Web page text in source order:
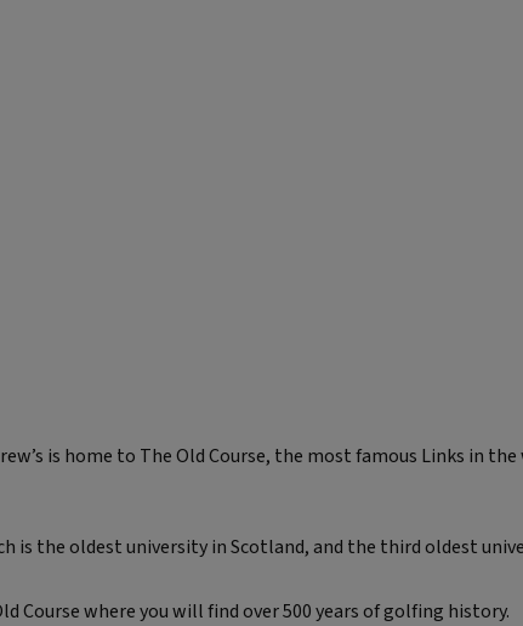
is home to The Old Course, the most famous Links in
is the oldest university in Scotland, and the third oldest
Course where you will find over 500 years of golfing history.